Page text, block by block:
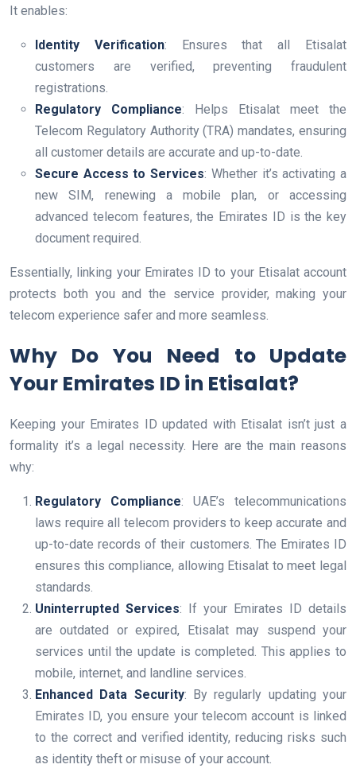
It enables:
Identity Verification: Ensures that all Etisalat
customers are verified, preventing fraudulent
registrations.
Regulatory Compliance: Helps Etisalat meet the
Telecom Regulatory Authority (TRA) mandates, ensuring
all customer details are accurate and up-to-date.
Secure Access to Services: Whether it’s activating a
new SIM, renewing a mobile plan, or accessing
advanced telecom features, the Emirates ID is the key
document required.
Essentially, linking your Emirates ID to your Etisalat account
protects both you and the service provider, making your
telecom experience safer and more seamless.
Why Do You Need to Update
Your Emirates ID in Etisalat?
Keeping your Emirates ID updated with Etisalat isn’t just a
formality it’s a legal necessity. Here are the main reasons
why:
Regulatory Compliance: UAE’s telecommunications
laws require all telecom providers to keep accurate and
up-to-date records of their customers. The Emirates ID
ensures this compliance, allowing Etisalat to meet legal
standards.
Uninterrupted Services: If your Emirates ID details
are outdated or expired, Etisalat may suspend your
services until the update is completed. This applies to
mobile, internet, and landline services.
Enhanced Data Security: By regularly updating your
Emirates ID, you ensure your telecom account is linked
to the correct and verified identity, reducing risks such
as identity theft or misuse of your account.